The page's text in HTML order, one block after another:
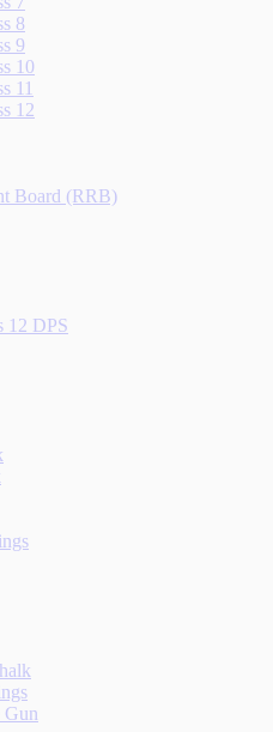
8
9
10
11
12
Board (RRB)
12 DPS
Gun